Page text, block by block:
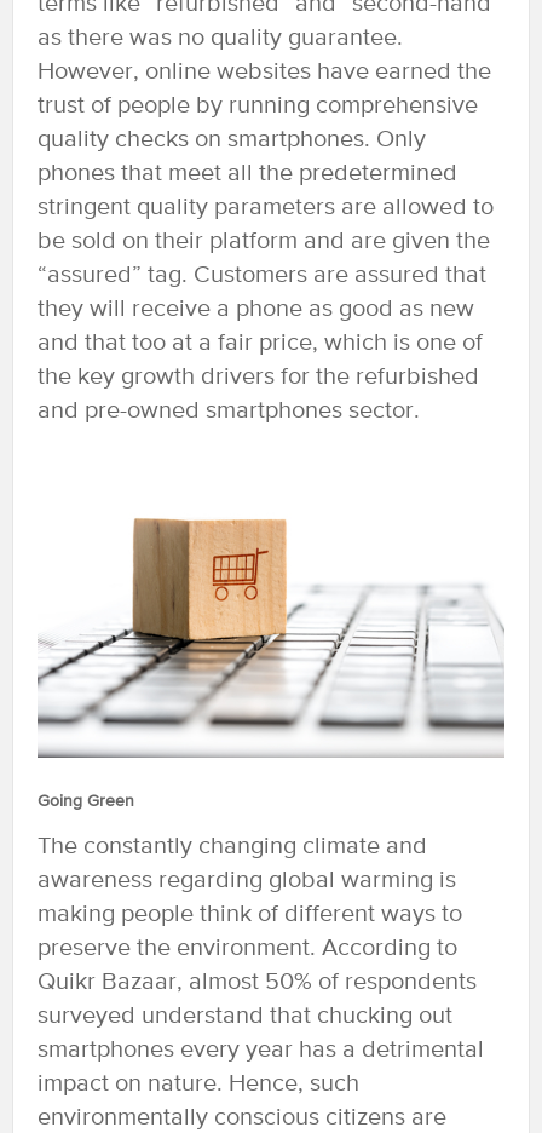
as there was no quality guarantee.
However, online websites have earned the
trust of people by running comprehensive
quality checks on smartphones. Only
phones that meet all the predetermined
stringent quality parameters are allowed to
be sold on their platform and are given the
“assured” tag. Customers are assured that
they will receive a phone as good as new
and that too at a fair price, which is one of
the key growth drivers for the refurbished
and pre-owned smartphones sector.
Going Green
The constantly changing climate and
awareness regarding global warming is
making people think of different ways to
preserve the environment. According to
Quikr Bazaar, almost 50% of respondents
surveyed understand that chucking out
smartphones every year has a detrimental
impact on nature. Hence, such
environmentally conscious citizens are